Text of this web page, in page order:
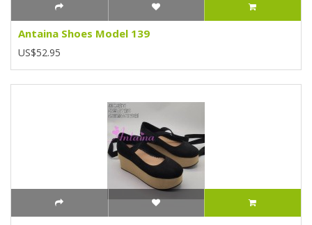
Antaina Shoes Model 139
US$52.95